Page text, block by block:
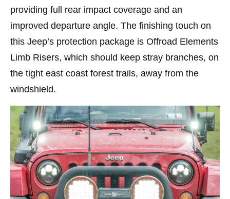
providing full rear impact coverage and an
improved departure angle. The finishing touch on
this Jeep’s protection package is Offroad Elements
Limb Risers, which should keep stray branches, on
the tight east coast forest trails, away from the
windshield.